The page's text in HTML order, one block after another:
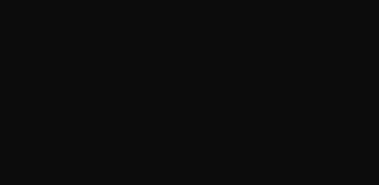
renewable-energy sector is generating among investors. While
other vital sectors such as agriculture, forestry,
are scrambling to find similar backing to cope with the
as Tanzania, Uganda and Rwanda, the potential in debt-for-
However, the scale remains modest compared to other
climate financing is reaching local African communities.